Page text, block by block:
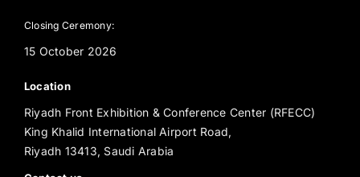
Closing Ceremony:
15 October 2026
Location
Riyadh Front Exhibition & Conference Center (RFECC)
King Khalid International Airport Road,
Riyadh 13413, Saudi Arabia